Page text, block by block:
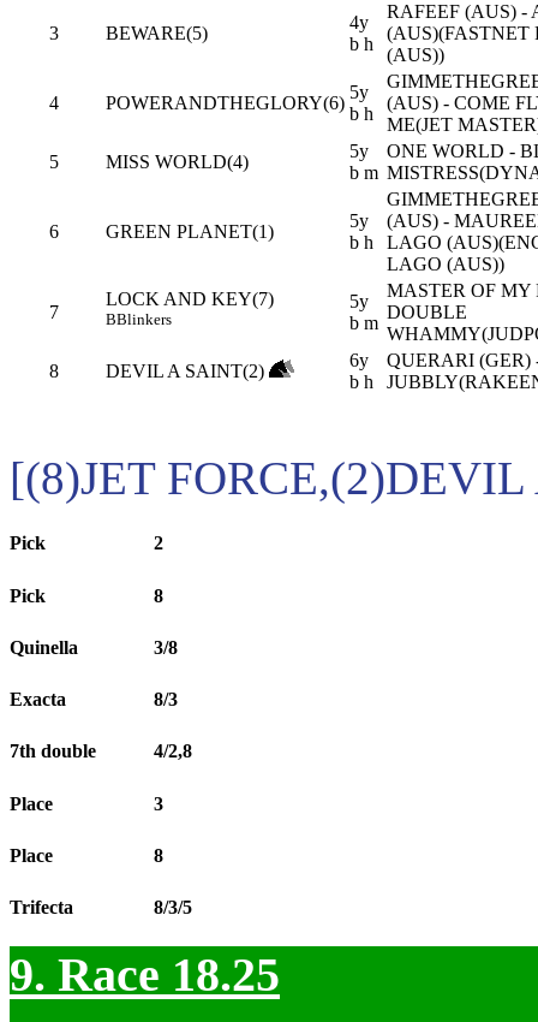
3 BEWARE(5)
4y
b h
RAFEEF (AUS) -
(AUS)(FASTNET
(AUS))
4 POWERANDTHEGLORY(6)
5y
b h
(AUS) - COME
ME(JET
5
MISS WORLD(4)
5y
b m
ONE WORLD -
6 GREEN PLANET(1)
5y
b h
(AUS) -
LAGO
LAGO (AUS))
7
LOCK AND KEY(7)
BBlinkers
5y
b m
MASTER OF MY
DOUBLE
8
DEVIL A SAINT(2)
6y
b h
QUERARI (GER)
[(8)JET
Pick 2
Pick 8
Quinella 3/8
Exacta 8/3
7th double 4/2,8
Place 3
Place 8
Trifecta 8/3/5
9. Race 18.25